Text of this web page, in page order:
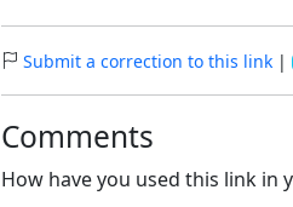
Submit a correction to this link |
Comments
How have you used this link in